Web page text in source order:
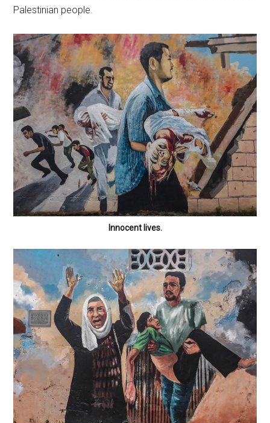
Palestinian people.
Innocent lives.